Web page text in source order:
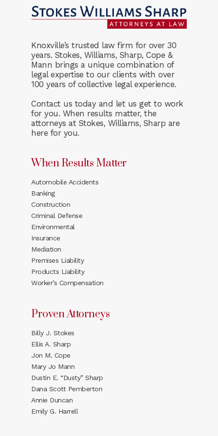
Knoxville’s trusted law firm for over 30
years. Stokes, Williams, Sharp, Cope &
Mann brings a unique combination of
legal expertise to our clients with over
100 years of collective legal experience.
Contact us today and let us get to work
for you. When results matter, the
attorneys at Stokes, Williams, Sharp are
here for you.
When Results Matter
Automobile Accidents
Banking
Construction
Criminal Defense
Environmental
Insurance
Mediation
Premises Liability
Products Liability
Worker’s Compensation
Proven Attorneys
Billy J. Stokes
Ellis A. Sharp
Jon M. Cope
Mary Jo Mann
Dustin E. “Dusty” Sharp
Dana Scott Pemberton
Annie Duncan
Emily G. Harrell